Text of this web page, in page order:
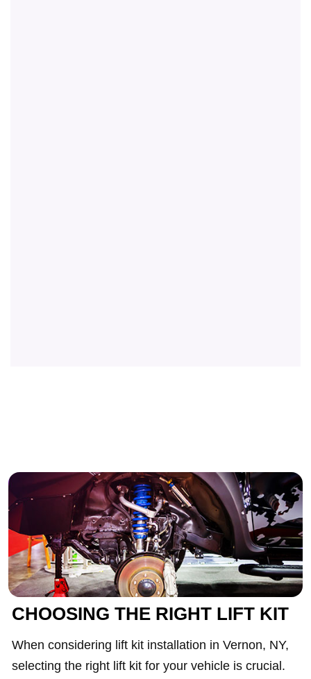
CHOOSING THE RIGHT LIFT KIT
When considering lift kit installation in Vernon, NY,
selecting the right lift kit for your vehicle is crucial.